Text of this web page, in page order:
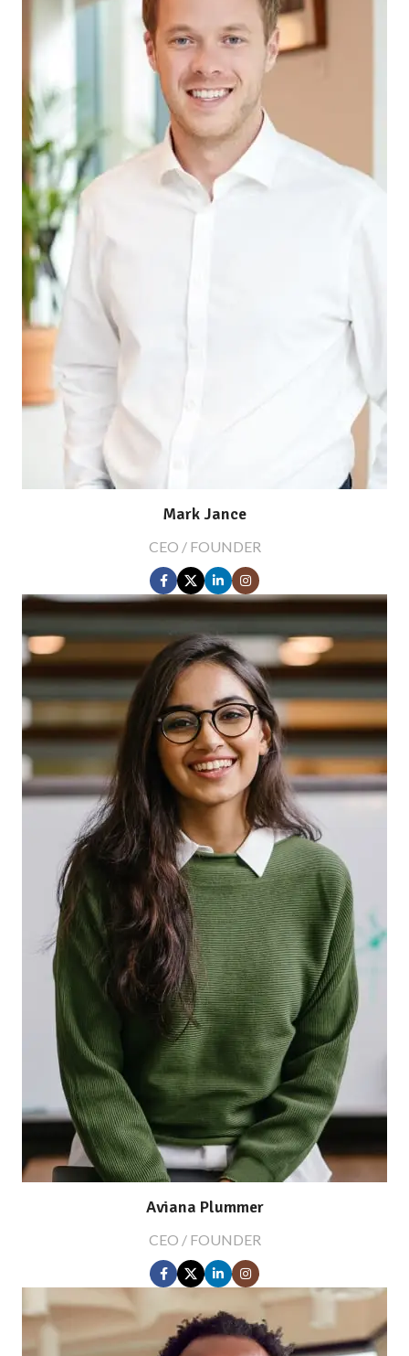
Mark Jance
CEO / FOUNDER
Aviana Plummer
CEO / FOUNDER